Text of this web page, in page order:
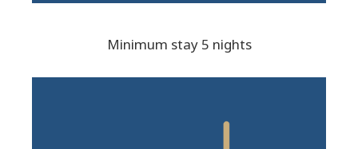
Minimum stay 5 nights